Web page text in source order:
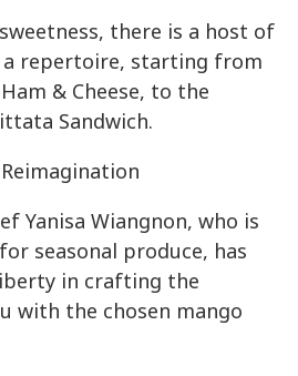
there is a host of
a repertoire, starting from
& Cheese, to the
Sandwich.
Yanisa Wiangnon, who is
seasonal produce, has
in crafting the
with the chosen mango